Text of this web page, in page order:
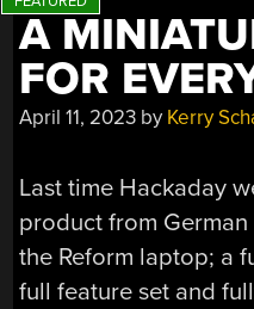
A
FOR
April 11, 2023 by Kerry
Last time Hackaday
product from
the Reform laptop; a
full feature set and